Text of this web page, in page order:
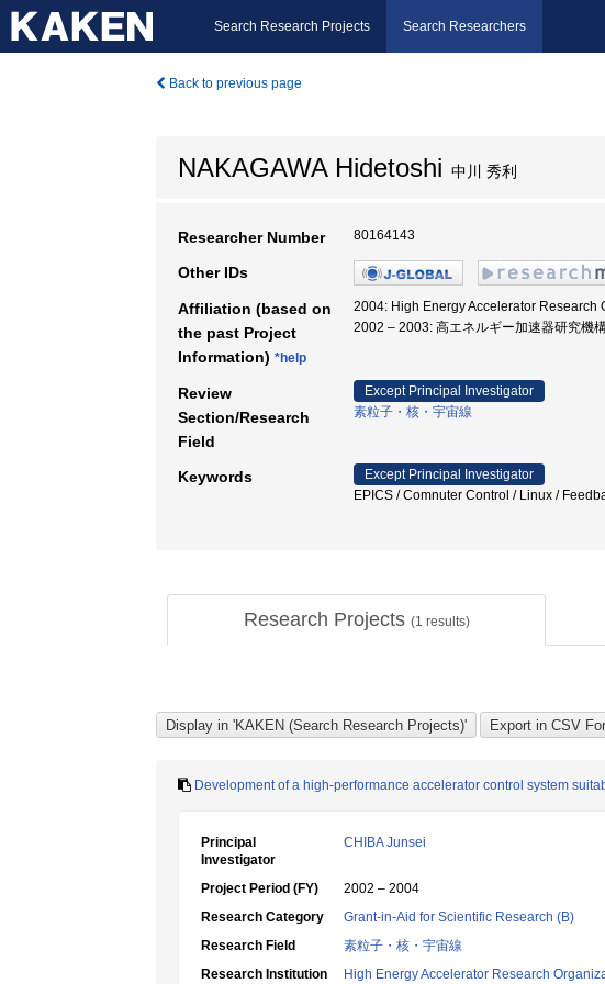
Search Research Projects Search Researchers
Back to previous page
NAKAGAWA Hidetoshi 中川 秀利
Researcher Number 80164143
Other IDs
Affiliation (based on
the past Project
Information) *help
2004: High Energy Accelerator Research
2002 – 2003: 高エネルギー加速器研究機
Review
Section/Research
Field
Except Principal Investigator
素粒子・核・宇宙線
Keywords
Except Principal Investigator
EPICS / Comnuter Control / Linux /
Research Projects (1 results)
Development of a high-performance accelerator control system
Principal
Investigator
CHIBA Junsei
Project Period (FY)
2002 – 2004
Research Category
Grant-in-Aid for Scientific Research (B)
Research Field
素粒子・核・宇宙線
Research Institution
High Energy Accelerator Research